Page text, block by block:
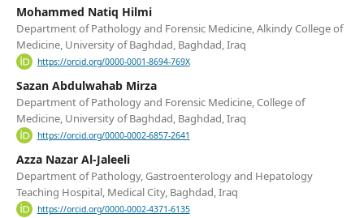
Mohammed Natiq Hilmi
Department of Pathology and Forensic Medicine, Alkindy College of
Medicine, University of Baghdad, Baghdad, Iraq
https://orcid.org/0000-0001-8694-769X
Sazan Abdulwahab Mirza
Department of Pathology and Forensic Medicine, College of
Medicine, University of Baghdad, Baghdad, Iraq
https://orcid.org/0000-0002-6857-2641
Azza Nazar Al-Jaleeli
Department of Pathology, Gastroenterology and Hepatology
Teaching Hospital, Medical City, Baghdad, Iraq
https://orcid.org/0000-0002-4371-6135